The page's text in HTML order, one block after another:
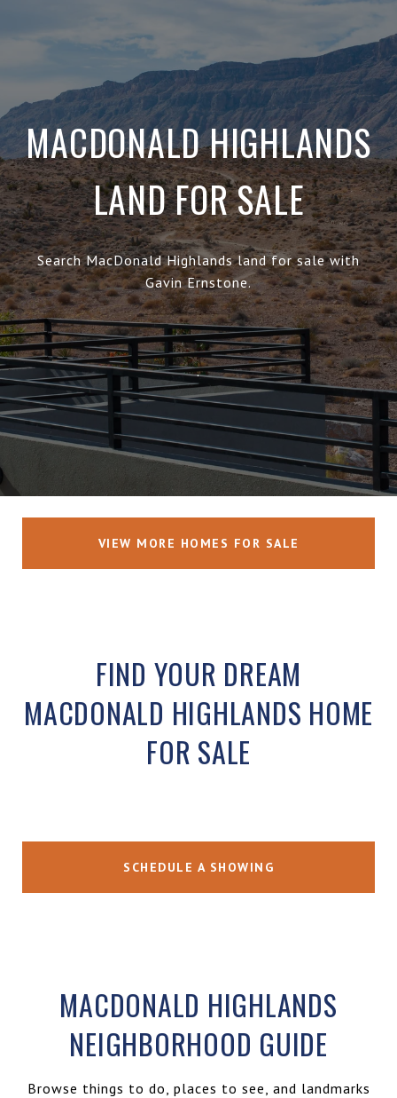
MACDONALD HIGHLANDS
LAND FOR SALE
Search MacDonald Highlands land for sale with
Gavin Ernstone.
.
VIEW MORE HOMES FOR SALE
FIND YOUR DREAM
MACDONALD HIGHLANDS HOME
FOR SALE
SCHEDULE A SHOWING
MACDONALD HIGHLANDS
NEIGHBORHOOD GUIDE
Browse things to do, places to see, and landmarks